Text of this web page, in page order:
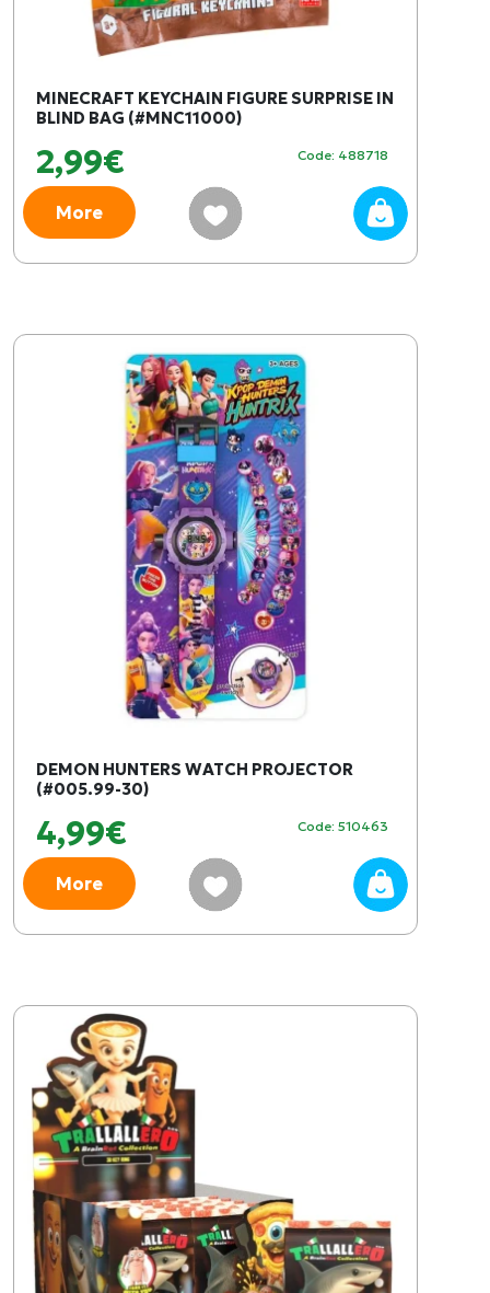
MINECRAFT KEYCHAIN FIGURE SURPRISE IN
BLIND BAG (#MNC11000)
2,99€ Code: 488718
More
DEMON HUNTERS WATCH PROJECTOR
(#005.99-30)
4,99€ Code: 510463
More